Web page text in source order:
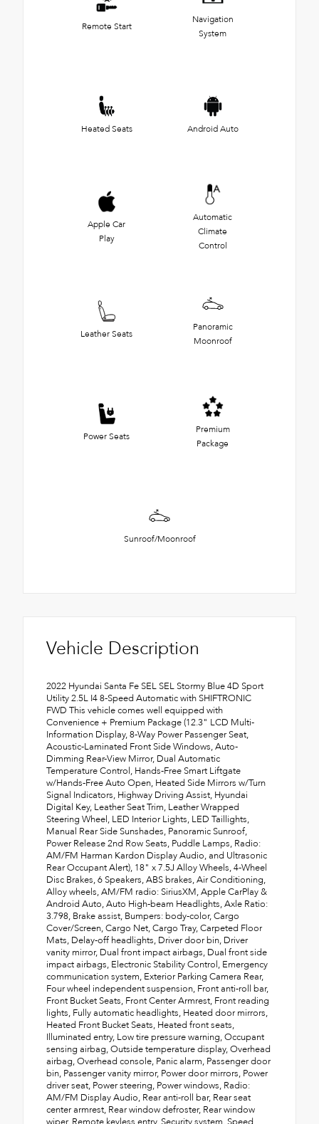
Remote Start
Navigation
System
Heated Seats Android Auto
Apple Car
Play
Automatic
Climate
Control
Leather Seats
Panoramic
Moonroof
Power Seats
Premium
Package
Sunroof/Moonroof
Vehicle Description
2022 Hyundai Santa Fe SEL SEL Stormy Blue 4D Sport
Utility 2.5L I4 8-Speed Automatic with SHIFTRONIC
FWD This vehicle comes well equipped with
Convenience + Premium Package (12.3" LCD Multi-
Information Display, 8-Way Power Passenger Seat,
Acoustic-Laminated Front Side Windows, Auto-
Dimming Rear-View Mirror, Dual Automatic
Temperature Control, Hands-Free Smart Liftgate
w/Hands-Free Auto Open, Heated Side Mirrors w/Turn
Signal Indicators, Highway Driving Assist, Hyundai
Digital Key, Leather Seat Trim, Leather Wrapped
Steering Wheel, LED Interior Lights, LED Taillights,
Manual Rear Side Sunshades, Panoramic Sunroof,
Power Release 2nd Row Seats, Puddle Lamps, Radio:
AM/FM Harman Kardon Display Audio, and Ultrasonic
Rear Occupant Alert), 18" x 7.5J Alloy Wheels, 4-Wheel
Disc Brakes, 6 Speakers, ABS brakes, Air Conditioning,
Alloy wheels, AM/FM radio: SiriusXM, Apple CarPlay &
Android Auto, Auto High-beam Headlights, Axle Ratio:
3.798, Brake assist, Bumpers: body-color, Cargo
Cover/Screen, Cargo Net, Cargo Tray, Carpeted Floor
Mats, Delay-off headlights, Driver door bin, Driver
vanity mirror, Dual front impact airbags, Dual front side
impact airbags, Electronic Stability Control, Emergency
communication system, Exterior Parking Camera Rear,
Four wheel independent suspension, Front anti-roll bar,
Front Bucket Seats, Front Center Armrest, Front reading
lights, Fully automatic headlights, Heated door mirrors,
Heated Front Bucket Seats, Heated front seats,
Illuminated entry, Low tire pressure warning, Occupant
sensing airbag, Outside temperature display, Overhead
airbag, Overhead console, Panic alarm, Passenger door
bin, Passenger vanity mirror, Power door mirrors, Power
driver seat, Power steering, Power windows, Radio:
AM/FM Display Audio, Rear anti-roll bar, Rear seat
center armrest, Rear window defroster, Rear window